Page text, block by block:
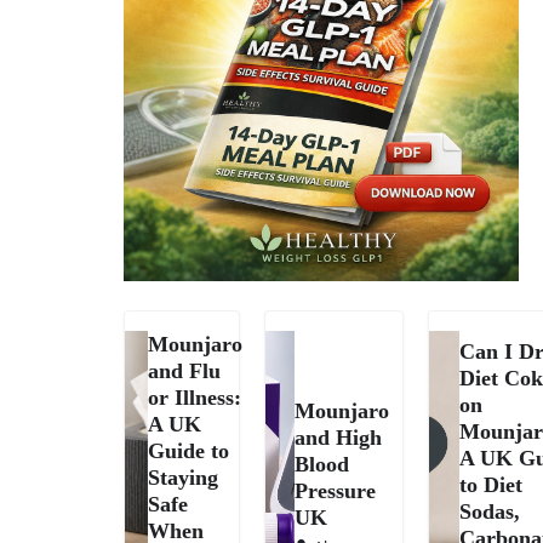
Mounjaro
and Flu
or Illness:
A UK
Guide to
Staying
Safe
When
Mounjaro
and High
Blood
Pressure
UK
Can I
Diet
on
A UK
to Diet
Sodas,